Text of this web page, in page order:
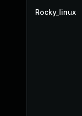
Rocky_linux